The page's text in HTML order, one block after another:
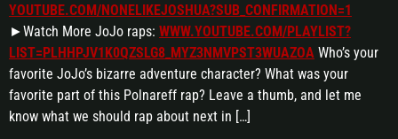
YOUTUBE.COM/NONELIKEJOSHUA?SUB_CONFIRMATION=1
►Watch More JoJo raps: WWW.YOUTUBE.COM/PLAYLIST?
LIST=PLHHPJV1K0QZSLG8_MYZ3NMVPST3WUAZOA Who’s your
favorite JoJo’s bizarre adventure character? What was your
favorite part of this Polnareff rap? Leave a thumb, and let me
know what we should rap about next in […]